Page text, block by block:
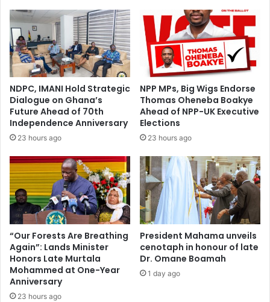
NDPC, IMANI Hold Strategic
Dialogue on Ghana’s
Future Ahead of 70th
Independence Anniversary
23 hours ago
NPP MPs, Big Wigs Endorse
Thomas Oheneba Boakye
Ahead of NPP-UK Executive
Elections
23 hours ago
“Our Forests Are Breathing
Again”: Lands Minister
Honors Late Murtala
Mohammed at One-Year
Anniversary
23 hours ago
President Mahama unveils
cenotaph in honour of late
Dr. Omane Boamah
1 day ago